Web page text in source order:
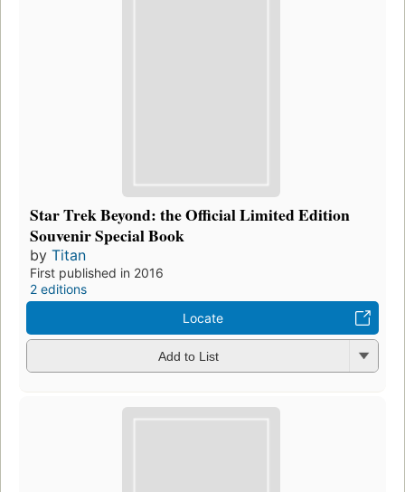
Star Trek Beyond: the Official Limited Edition
Souvenir Special Book
by Titan
First published in 2016
2 editions
Locate
Add to List